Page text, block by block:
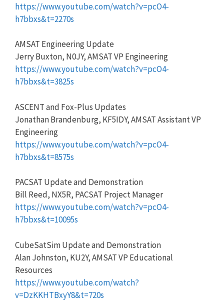
https://www.youtube.com/watch?v=pcO4-
h7bbxs&t=2270s
AMSAT Engineering Update
Jerry Buxton, N0JY, AMSAT VP Engineering
https://www.youtube.com/watch?v=pcO4-
h7bbxs&t=3825s
ASCENT and Fox-Plus Updates
Jonathan Brandenburg, KF5IDY, AMSAT Assistant VP
Engineering
https://www.youtube.com/watch?v=pcO4-
h7bbxs&t=8575s
PACSAT Update and Demonstration
Bill Reed, NX5R, PACSAT Project Manager
https://www.youtube.com/watch?v=pcO4-
h7bbxs&t=10095s
CubeSatSim Update and Demonstration
Alan Johnston, KU2Y, AMSAT VP Educational
Resources
https://www.youtube.com/watch?
v=DzKKHTBxyY8&t=720s